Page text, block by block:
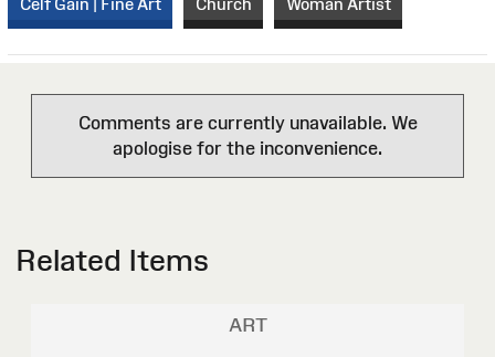
Celf Gain | Fine Art Church Woman Artist
Comments are currently unavailable. We
apologise for the inconvenience.
Related Items
ART